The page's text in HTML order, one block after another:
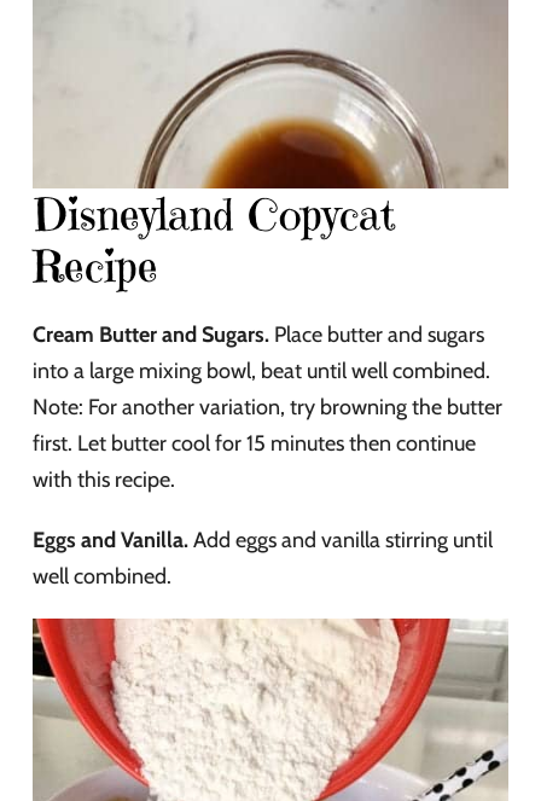
Disneyland Copycat
Recipe
Cream Butter and Sugars. Place butter and sugars
into a large mixing bowl, beat until well combined.
Note: For another variation, try browning the butter
first. Let butter cool for 15 minutes then continue
with this recipe.
Eggs and Vanilla.Add eggs and vanilla stirring until
well combined.